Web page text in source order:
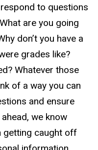
to questions
are you going
don’t you have a
grades like?
Whatever those
of a way you can
and ensure
we know
getting caught off